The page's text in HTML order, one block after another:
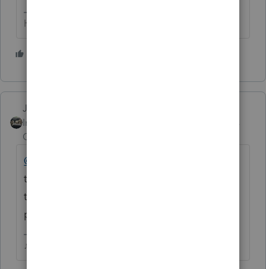
HumanKind... Be Both
Just-Lisa-Now-
Intuit Community
Champion
@Nennie1934
the corner and choose to Subscribe to a
thread if you'd like to follow along without
posting a blank comment.
♪♫•*¨*•.¸¸♥Lisa♥¸¸.•*¨*•♫♪